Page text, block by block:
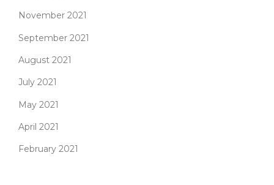
November 2021
September 2021
August 2021
July 2021
May 2021
April 2021
February 2021